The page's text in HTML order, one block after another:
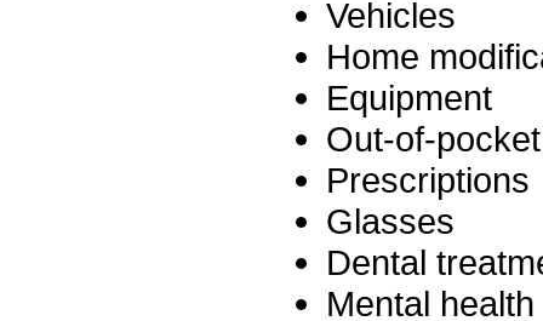
Vehicles
Home
Equipment
Out-of-
Prescriptions
Glasses
Dental
Mental